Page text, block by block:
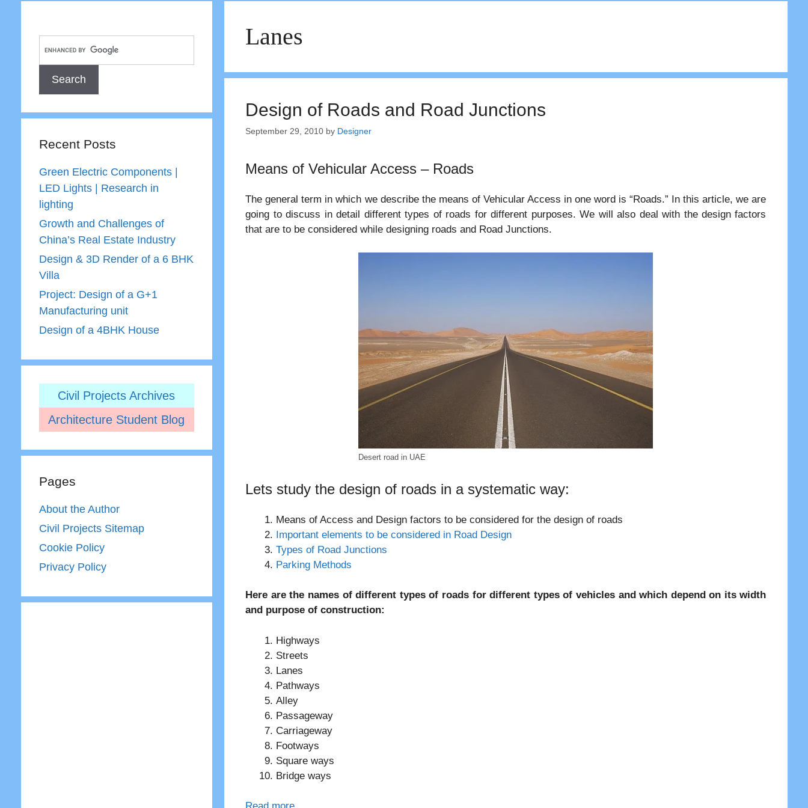
Lanes
Design of Roads and Road Junctions
September 29, 2010 by Designer
Means of Vehicular Access – Roads
The general term in which we describe the means of Vehicular Access in one word is “Roads.” In this article, we are
going to discuss in detail different types of roads for different purposes. We will also deal with the design factors
that are to be considered while designing roads and Road Junctions.
Desert road in UAE
Lets study the design of roads in a systematic way:
Means of Access and Design factors to be considered for the design of roads
Important elements to be considered in Road Design
Types of Road Junctions
Parking Methods
Here are the names of different types of roads for different types of vehicles and which depend on its width
and purpose of construction:
Highways
Streets
Lanes
Pathways
Alley
Passageway
Carriageway
Footways
Square ways
Bridge ways
Recent Posts
Green Electric Components |
LED Lights | Research in
lighting
Growth and Challenges of
China’s Real Estate Industry
Design & 3D Render of a 6 BHK
Villa
Project: Design of a G+1
Manufacturing unit
Design of a 4BHK House
Civil Projects Archives
Architecture Student Blog
Pages
About the Author
Civil Projects Sitemap
Cookie Policy
Privacy Policy